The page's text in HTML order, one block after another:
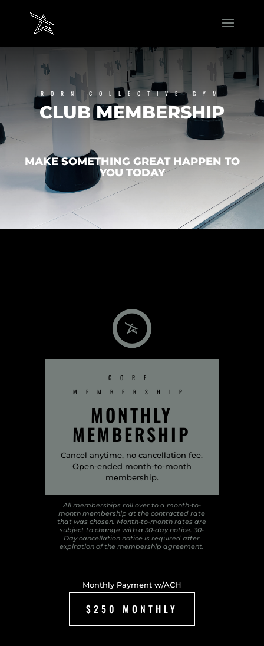
RORN COLLECTIVE GYM
CLUB MEMBERSHIP
MAKE SOMETHING GREAT HAPPEN TO
YOU TODAY
CORE
MEMBERSHIP
MONTHLY
MEMBERSHIP
Cancel anytime, no cancellation fee.
Open-ended month-to-month
membership.
All memberships roll over to a month-to-
month membership at the contracted rate
that was chosen. Month-to-month rates are
subject to change with a 30-day notice. 30-
Day cancellation notice is required after
expiration of the membership agreement.
Monthly Payment w/ACH
$250 MONTHLY